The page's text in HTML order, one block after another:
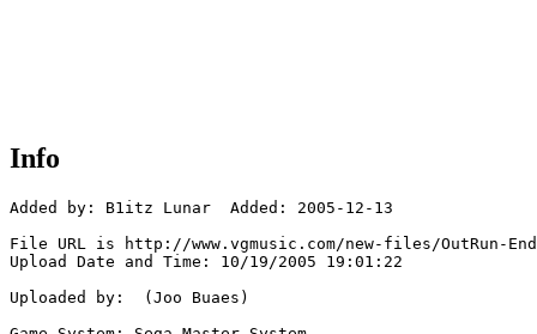
Info
Added by: B1itz Lunar  Added: 2005-12-13
File URL is http://www.vgmusic.com/new-files/OutRun-
Upload Date and Time: 10/19/2005 19:01:22
Uploaded by:  (Joo Buaes)